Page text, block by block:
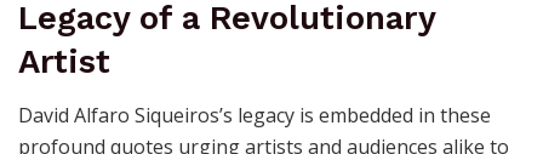
motivator for societal involvement and change. This
transformation from image to impetus reveals the
dynamic capability of political art to move people from
observation to participation.